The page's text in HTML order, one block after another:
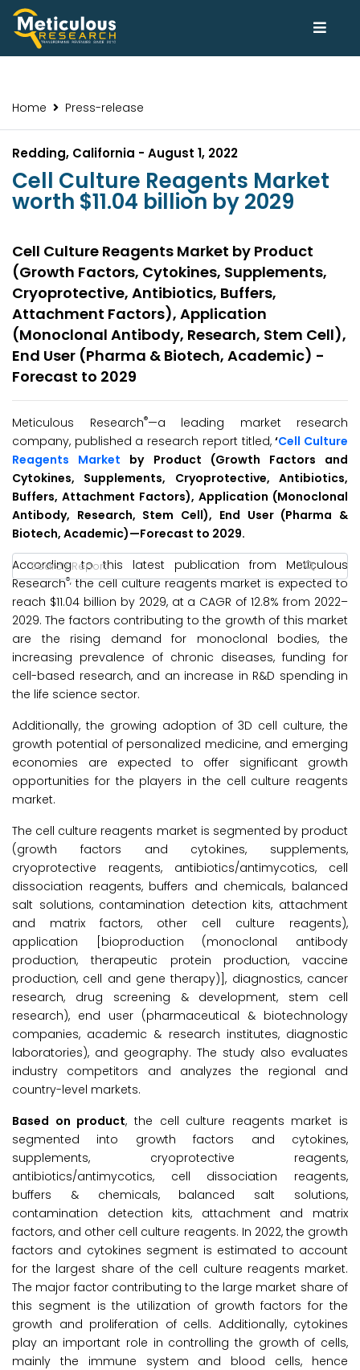
Home Press-release
Redding, California - August 1, 2022
Cell Culture Reagents Market
worth $11.04 billion by 2029
Cell Culture Reagents Market by Product
(Growth Factors, Cytokines, Supplements,
Cryoprotective, Antibiotics, Buffers,
Attachment Factors), Application
(Monoclonal Antibody, Research, Stem Cell),
End User (Pharma & Biotech, Academic) -
Forecast to 2029
Meticulous Research®—a leading market research
company, published a research report titled,‘Cell Culture
Reagents Market by Product (Growth Factors and
Cytokines, Supplements, Cryoprotective, Antibiotics,
Buffers, Attachment Factors), Application (Monoclonal
Antibody, Research, Stem Cell), End User (Pharma &
Biotech, Academic)—Forecast to 2029.
According to this latest publication from Meticulous
Research®,the cell culture reagents market is expected to
reach $11.04 billion by 2029, at a CAGR of 12.8% from 2022–
2029. The factors contributing to the growth of this market
are the rising demand for monoclonal bodies, the
increasing prevalence of chronic diseases, funding for
cell-based research, and an increase in R&D spending in
the life science sector.
Additionally, the growing adoption of 3D cell culture, the
growth potential of personalized medicine, and emerging
economies are expected to offer significant growth
opportunities for the players in the cell culture reagents
market.
The cell culture reagents market is segmented by product
(growth factors and cytokines, supplements,
cryoprotective reagents, antibiotics/antimycotics, cell
dissociation reagents, buffers and chemicals, balanced
salt solutions, contamination detection kits, attachment
and matrix factors, other cell culture reagents),
application [bioproduction (monoclonal antibody
production, therapeutic protein production, vaccine
production, cell and gene therapy)], diagnostics, cancer
research, drug screening & development, stem cell
research), end user (pharmaceutical & biotechnology
companies, academic & research institutes, diagnostic
laboratories), and geography. The study also evaluates
industry competitors and analyzes the regional and
country-level markets.
Based on product, the cell culture reagents market is
segmented into growth factors and cytokines,
supplements, cryoprotective reagents,
antibiotics/antimycotics, cell dissociation reagents,
buffers & chemicals, balanced salt solutions,
contamination detection kits, attachment and matrix
factors, and other cell culture reagents. In 2022, the growth
factors and cytokines segment is estimated to account
for the largest share of the cell culture reagents market.
The major factor contributing to the large market share of
this segment is the utilization of growth factors for the
growth and proliferation of cells. Additionally, cytokines
play an important role in controlling the growth of cells,
mainly the immune system and blood cells, hence